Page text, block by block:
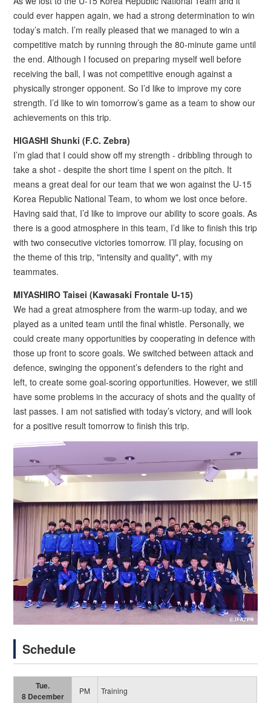
could ever happen again, we had a strong determination to win
today’s match. I’m really pleased that we managed to win a
competitive match by running through the 80-minute game until
the end. Although I focused on preparing myself well before
receiving the ball, I was not competitive enough against a
physically stronger opponent. So I’d like to improve my core
strength. I’d like to win tomorrow’s game as a team to show our
achievements on this trip.
HIGASHI Shunki (F.C. Zebra)
I’m glad that I could show off my strength - dribbling through to
take a shot - despite the short time I spent on the pitch. It
means a great deal for our team that we won against the U-15
Korea Republic National Team, to whom we lost once before.
Having said that, I’d like to improve our ability to score goals. As
there is a good atmosphere in this team, I’d like to finish this trip
with two consecutive victories tomorrow. I’ll play, focusing on
the theme of this trip, "intensity and quality", with my
teammates.
MIYASHIRO Taisei (Kawasaki Frontale U-15)
We had a great atmosphere from the warm-up today, and we
played as a united team until the final whistle. Personally, we
could create many opportunities by cooperating in defence with
those up front to score goals. We switched between attack and
defence, swinging the opponent’s defenders to the right and
left, to create some goal-scoring opportunities. However, we still
have some problems in the accuracy of shots and the quality of
last passes. I am not satisfied with today’s victory, and will look
for a positive result tomorrow to finish this trip.
Schedule
Tue.
8 December
PM Training